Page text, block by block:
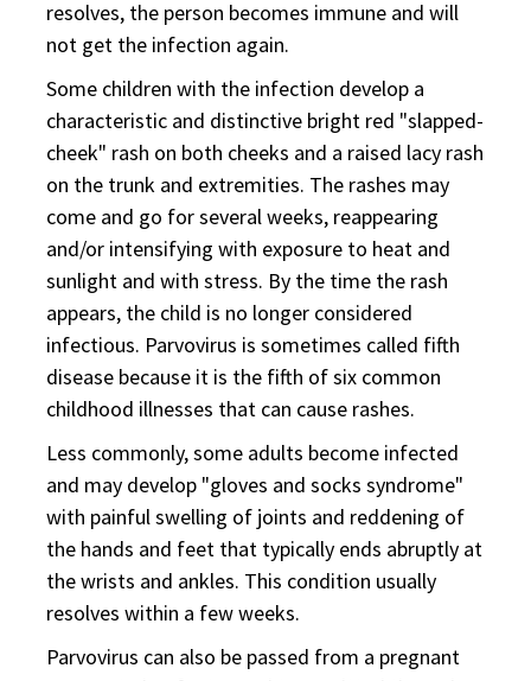
resolves, the person becomes immune and will
not get the infection again.
Some children with the infection develop a
characteristic and distinctive bright red "slapped-
cheek" rash on both cheeks and a raised lacy rash
on the trunk and extremities. The rashes may
come and go for several weeks, reappearing
and/or intensifying with exposure to heat and
sunlight and with stress. By the time the rash
appears, the child is no longer considered
infectious. Parvovirus is sometimes called fifth
disease because it is the fifth of six common
childhood illnesses that can cause rashes.
Less commonly, some adults become infected
and may develop "gloves and socks syndrome"
with painful swelling of joints and reddening of
the hands and feet that typically ends abruptly at
the wrists and ankles. This condition usually
resolves within a few weeks.
Parvovirus can also be passed from a pregnant